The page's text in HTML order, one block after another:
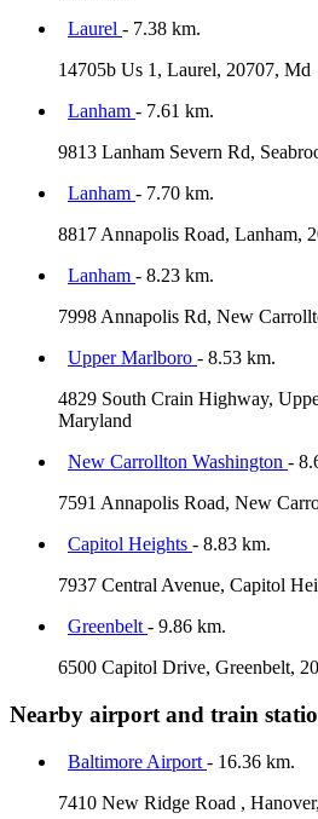
Laurel - 7.38 km.
14705b Us 1, Laurel, 20707, Md
Lanham - 7.61 km.
9813 Lanham Severn Rd,
Lanham - 7.70 km.
8817 Annapolis Road, Lanham,
Lanham - 8.23 km.
7998 Annapolis Rd, New
Upper Marlboro - 8.53 km.
4829 South Crain Highway,
Maryland
New Carrollton Washington -
7591 Annapolis Road, New
Capitol Heights - 8.83 km.
7937 Central Avenue, Capitol
Greenbelt - 9.86 km.
6500 Capitol Drive, Greenbelt,
Nearby airport and train
Baltimore Airport - 16.36 km.
7410 New Ridge Road ,